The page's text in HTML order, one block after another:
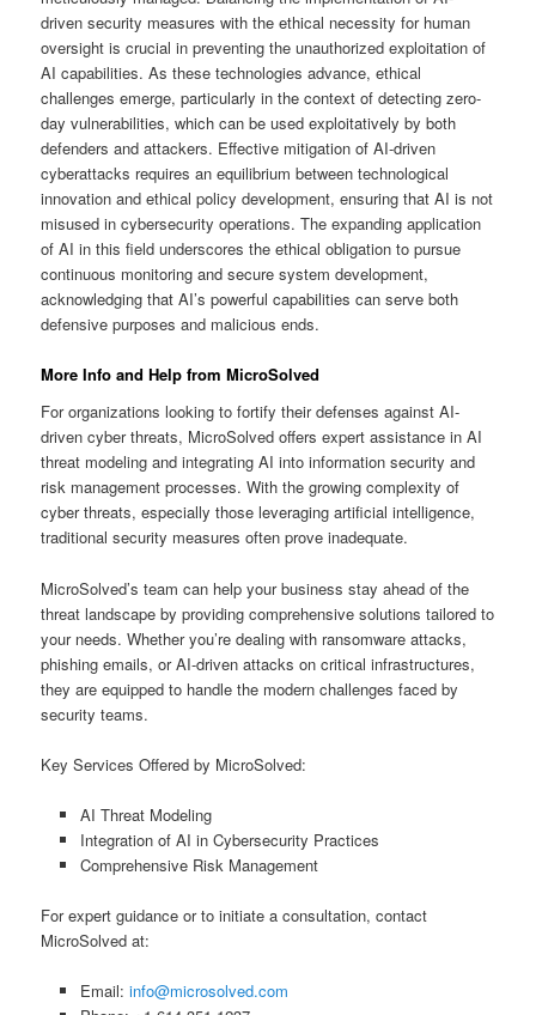
driven security measures with the ethical necessity for human
oversight is crucial in preventing the unauthorized exploitation of
AI capabilities. As these technologies advance, ethical
challenges emerge, particularly in the context of detecting zero-
day vulnerabilities, which can be used exploitatively by both
defenders and attackers. Effective mitigation of AI-driven
cyberattacks requires an equilibrium between technological
innovation and ethical policy development, ensuring that AI is not
misused in cybersecurity operations. The expanding application
of AI in this field underscores the ethical obligation to pursue
continuous monitoring and secure system development,
acknowledging that AI’s powerful capabilities can serve both
defensive purposes and malicious ends.
More Info and Help from MicroSolved
For organizations looking to fortify their defenses against AI-
driven cyber threats, MicroSolved offers expert assistance in AI
threat modeling and integrating AI into information security and
risk management processes. With the growing complexity of
cyber threats, especially those leveraging artificial intelligence,
traditional security measures often prove inadequate.
MicroSolved’s team can help your business stay ahead of the
threat landscape by providing comprehensive solutions tailored to
your needs. Whether you’re dealing with ransomware attacks,
phishing emails, or AI-driven attacks on critical infrastructures,
they are equipped to handle the modern challenges faced by
security teams.
Key Services Offered by MicroSolved:
AI Threat Modeling
Integration of AI in Cybersecurity Practices
Comprehensive Risk Management
For expert guidance or to initiate a consultation, contact
MicroSolved at:
Email: info@microsolved.com